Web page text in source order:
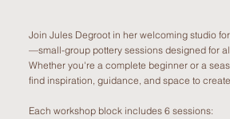
Join Jules Degroot in her welcoming studio
—small-group pottery sessions designed for
Whether you're a complete beginner or a
find inspiration, guidance, and space to
Each workshop block includes 6 sessions: